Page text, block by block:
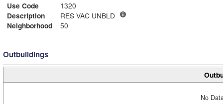
Use Code
1320
Description
RES VAC UNBLD
Neighborhood
50
Outbuildings
No